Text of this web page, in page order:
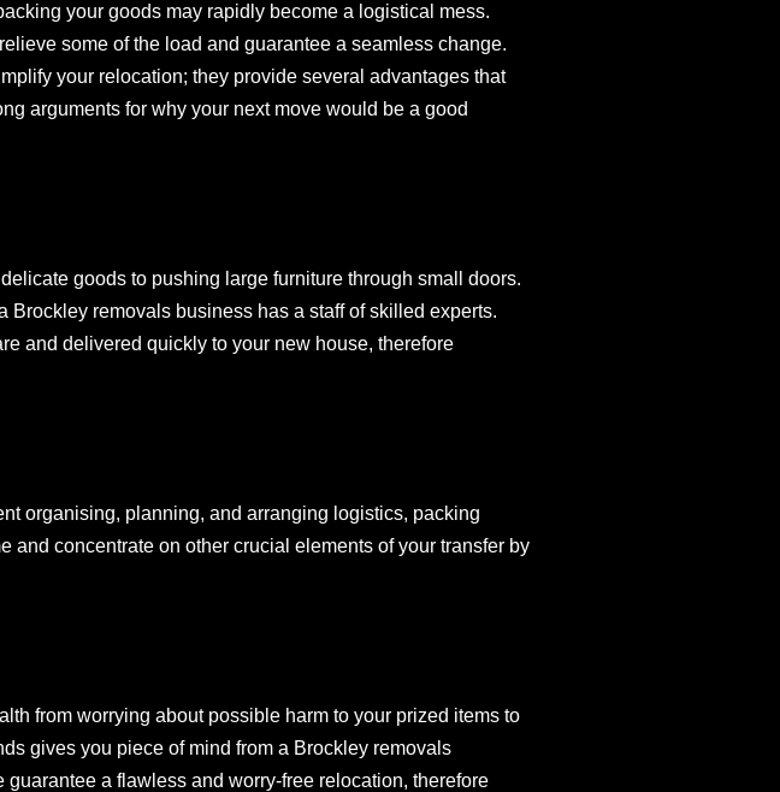
your goods may rapidly become a logistical mess.
some of the load and guarantee a seamless change.
your relocation; they provide several advantages that
arguments for why your next move would be a good
goods to pushing large furniture through small doors.
removals business has a staff of skilled experts.
and delivered quickly to your new house, therefore
organising, planning, and arranging logistics, packing
and concentrate on other crucial elements of your transfer by
from worrying about possible harm to your prized items to
gives you piece of mind from a Brockley removals
a flawless and worry-free relocation, therefore